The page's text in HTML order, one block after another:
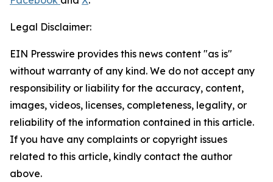
Legal Disclaimer:
EIN Presswire provides this news content "as is"
without warranty of any kind. We do not accept any
responsibility or liability for the accuracy, content,
images, videos, licenses, completeness, legality, or
reliability of the information contained in this article.
If you have any complaints or copyright issues
related to this article, kindly contact the author
above.